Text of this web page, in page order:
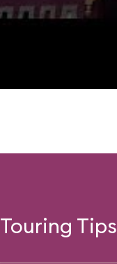
Touring Tips